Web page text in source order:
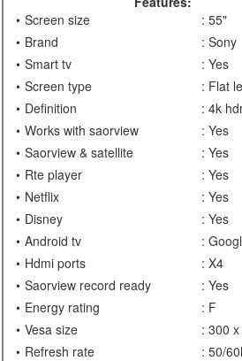
Screen size
: 55"
Brand
: Sony
Smart tv
: Yes
Screen type
: Flat
Definition
: 4k
Works with saorview
: Yes
Saorview & satellite
: Yes
Rte player
: Yes
Netflix
: Yes
Disney
: Yes
Android tv
:
Hdmi ports
: X4
Saorview record ready
: Yes
Energy rating
: F
Vesa size
: 300
Refresh rate
: 50/